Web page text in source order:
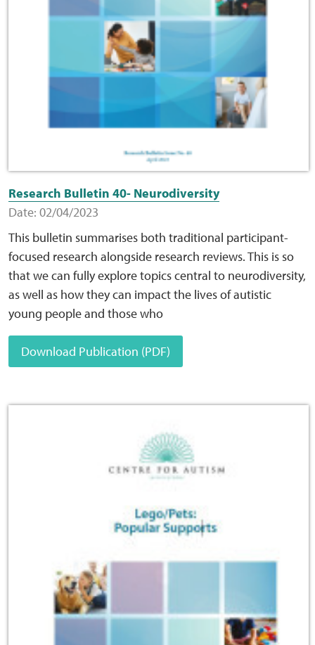
Research Bulletin 40- Neurodiversity
Date: 02/04/2023
This bulletin summarises both traditional participant-
focused research alongside research reviews. This is so
that we can fully explore topics central to neurodiversity,
as well as how they can impact the lives of autistic
young people and those who
Download Publication (PDF)